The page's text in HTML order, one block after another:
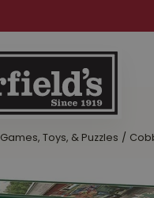
Games, Toys, & Puzzles